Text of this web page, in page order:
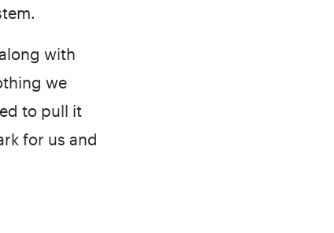
with
we
to pull it
for us and